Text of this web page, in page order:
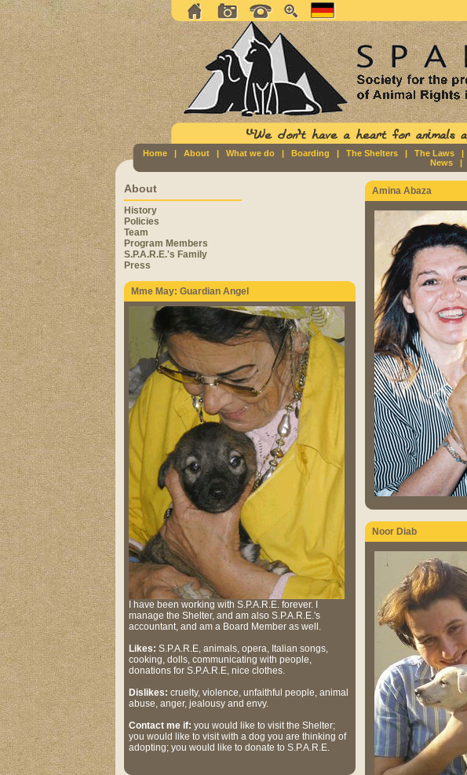
Home | About | What we do | Boarding | The Shelters | The Laws |
News|
About
History
Policies
Team
Program Members
S.P.A.R.E.'s Family
Press
Mme May: Guardian Angel
I have been working with S.P.A.R.E. forever. I
manage the Shelter, and am also S.P.A.R.E.'s
accountant, and am a Board Member as well.
Likes: S.P.A.R.E, animals, opera, Italian songs,
cooking, dolls, communicating with people,
donations for S.P.A.R.E, nice clothes.
Dislikes: cruelty, violence, unfaithful people, animal
abuse, anger, jealousy and envy.
Contact me if: you would like to visit the Shelter;
you would like to visit with a dog you are thinking of
adopting; you would like to donate to S.P.A.R.E.
Amina Abaza
Noor Diab